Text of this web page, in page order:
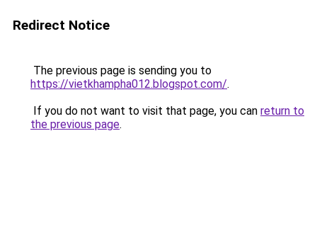
Redirect Notice
The previous page is sending you to
https://vietkhampha012.blogspot.com/.
If you do not want to visit that page, you can return to
the previous page.